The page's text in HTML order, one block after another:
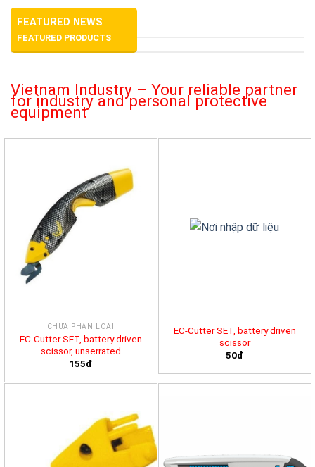
FEATURED NEWS
FEATURED PRODUCTS
Vietnam Industry – Your reliable partner
for industry and personal protective
equipment
CHƯA PHÂN LOẠI
EC-Cutter SET, battery driven
scissor, unserrated
155đ
EC-Cutter SET, battery driven
scissor
50đ